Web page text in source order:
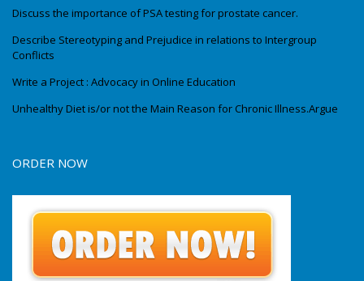
Discuss the importance of PSA testing for prostate cancer.
Describe Stereotyping and Prejudice in relations to Intergroup
Conflicts
Write a Project : Advocacy in Online Education
Unhealthy Diet is/or not the Main Reason for Chronic Illness.Argue
ORDER NOW